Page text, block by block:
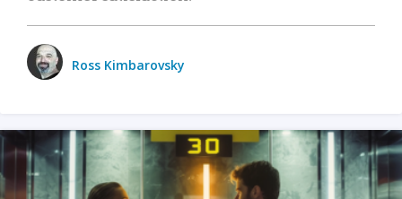
Ross Kimbarovsky